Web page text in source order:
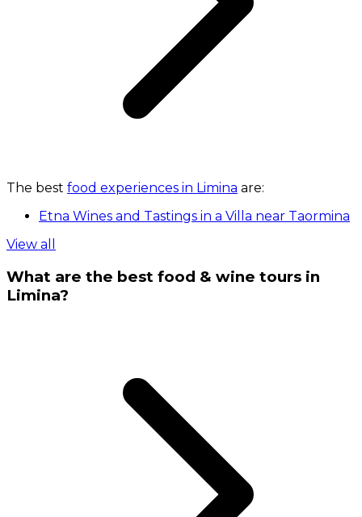
The best food experiences in Limina are:
Etna Wines and Tastings in a Villa near Taormina
View all
What are the best food & wine tours in
Limina?